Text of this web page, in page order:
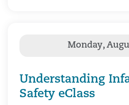
Understanding
Safety eClass